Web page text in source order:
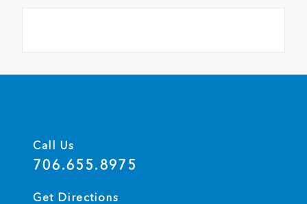
Call Us
706.655.8975
Get Directions